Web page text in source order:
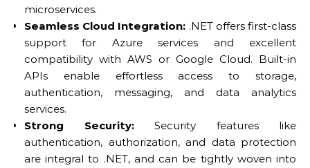
microservices.
Seamless Cloud Integration: .NET offers first-class
support for Azure services and excellent
compatibility with AWS or Google Cloud. Built-in
APIs enable effortless access to storage,
authentication, messaging, and data analytics
services.
Strong Security:Security features like
authentication, authorization, and data protection
are integral to .NET, and can be tightly woven into